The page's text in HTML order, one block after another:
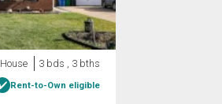
House 3 bds , 3 bths
Rent-to-Own eligible